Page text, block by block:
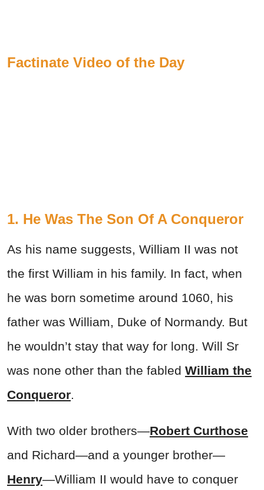
Factinate Video of the Day
1. He Was The Son Of A Conqueror
As his name suggests, William II was not
the first William in his family. In fact, when
he was born sometime around 1060, his
father was William, Duke of Normandy. But
he wouldn’t stay that way for long. Will Sr
was none other than the fabled William the
Conqueror.
With two older brothers—Robert Curthose
and Richard—and a younger brother—
Henry—William II would have to conquer